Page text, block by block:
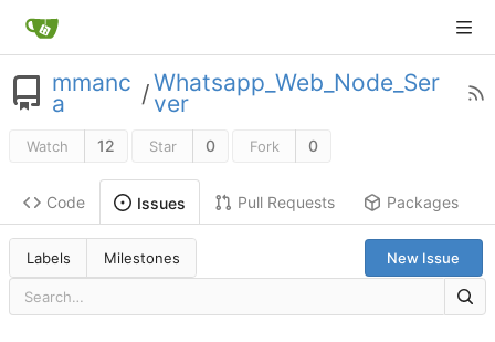
mmanc
a /Whatsapp_Web_Node_Ser
ver
Watch 12 Star 0 Fork 0
Code Issues Pull Requests Packages
Labels Milestones New Issue